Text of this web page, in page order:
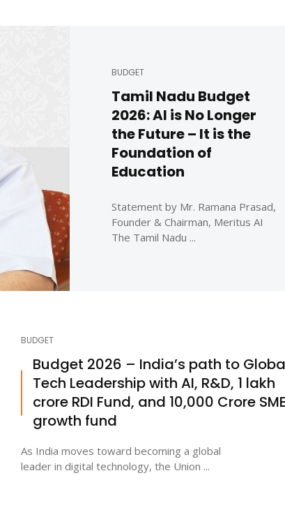
BUDGET
Tamil Nadu Budget
2026: AI is No Longer
the Future – It is the
Foundation of
Education
Statement by Mr. Ramana Prasad,
Founder & Chairman, Meritus AI
The Tamil Nadu ...
BUDGET
Budget 2026 – India’s path to
Tech Leadership with AI, R&D, ₹1 lakh
crore RDI Fund, and ₹10,000 Crore
growth fund
As India moves toward becoming a global
leader in digital technology, the Union ...